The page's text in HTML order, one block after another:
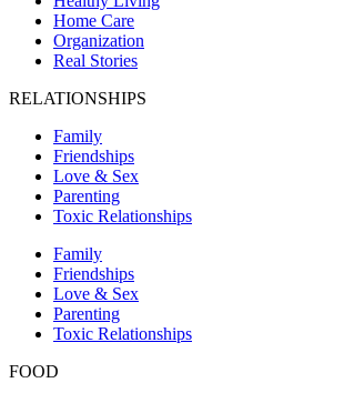
Home Care
Organization
Real Stories
RELATIONSHIPS
Family
Friendships
Love & Sex
Parenting
Toxic Relationships
Family
Friendships
Love & Sex
Parenting
Toxic Relationships
FOOD